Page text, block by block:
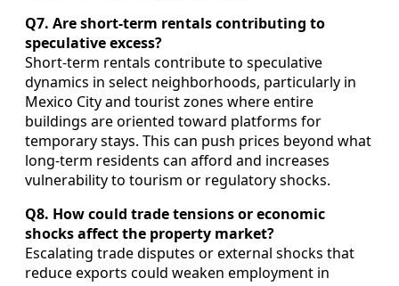
Q7. Are short‑term rentals contributing to
speculative excess?
Short‑term rentals contribute to speculative
dynamics in select neighborhoods, particularly in
Mexico City and tourist zones where entire
buildings are oriented toward platforms for
temporary stays. This can push prices beyond what
long‑term residents can afford and increases
vulnerability to tourism or regulatory shocks.
Q8. How could trade tensions or economic
shocks affect the property market?
Escalating trade disputes or external shocks that
reduce exports could weaken employment in